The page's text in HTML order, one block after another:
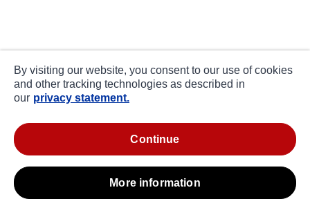
By visiting our website, you consent to our use of cookies
and other tracking technologies as described in
our privacy statement.
continue
more information